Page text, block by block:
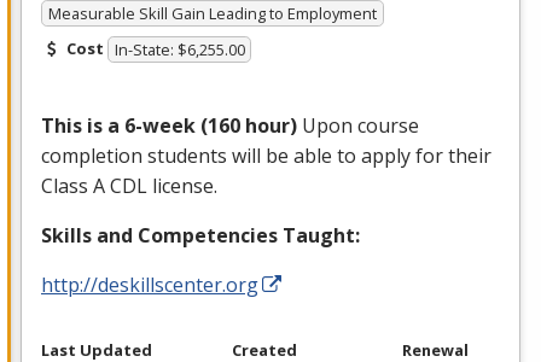
Measurable Skill Gain Leading to Employment
Cost In-State: $6,255.00
This is a 6-week (160 hour) Upon course
completion students will be able to apply for their
Class ACDL license.
Skills and Competencies Taught:
http://deskillscenter.org
Last Updated
Created
Renewal